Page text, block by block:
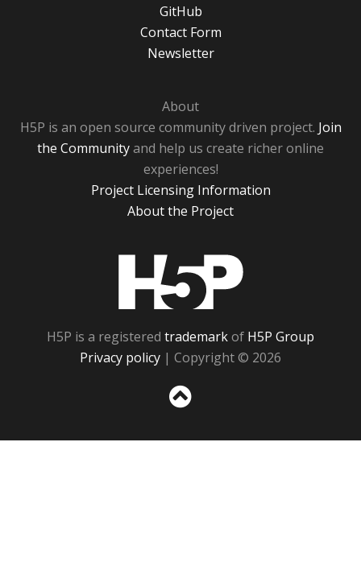
GitHub
Contact Form
Newsletter
About
H5P is an open source community driven project. Join
the Communityand help us create richer online
experiences!
Project Licensing Information
About the Project
H5P is a registered trademarkof H5P Group
Privacy policy | Copyright © 2026